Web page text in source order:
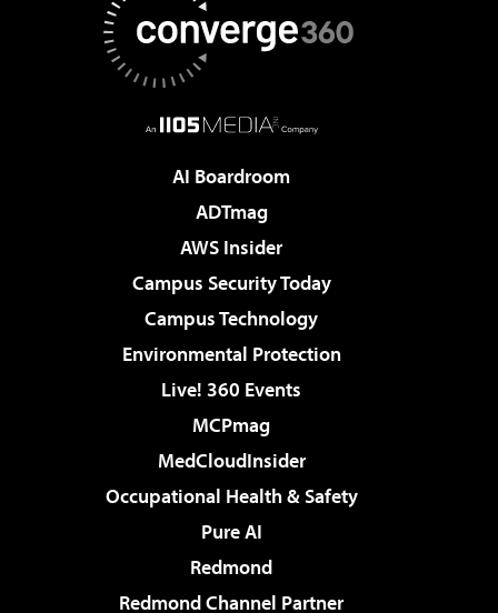
AI Boardroom
ADTmag
AWS Insider
Campus Security Today
Campus Technology
Environmental Protection
Live! 360 Events
MCPmag
MedCloudInsider
Occupational Health & Safety
Pure AI
Redmond
Redmond Channel Partner